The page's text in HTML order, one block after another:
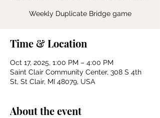
Weekly Duplicate Bridge game
Time & Location
Oct 17, 2025, 1:00 PM – 4:00 PM
Saint Clair Community Center, 308 S 4th
St, St Clair, MI 48079, USA
About the event